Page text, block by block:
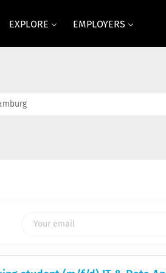
EXPLORE EMPLOYERS